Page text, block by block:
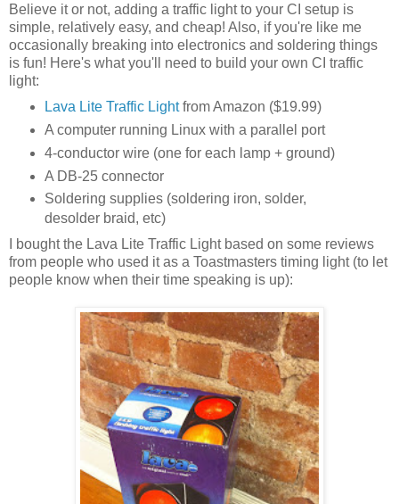
Believe it or not, adding a traffic light to your CI setup is
simple, relatively easy, and cheap! Also, if you're like me
occasionally breaking into electronics and soldering things
is fun! Here's what you'll need to build your own CI traffic
light:
Lava Lite Traffic Lightfrom Amazon ($19.99)
A computer running Linux with a parallel port
4-conductor wire (one for each lamp + ground)
A DB-25 connector
Soldering supplies (soldering iron, solder,
desolder braid, etc)
I bought the Lava Lite Traffic Light based on some reviews
from people who used it as a Toastmasters timing light (to let
people know when their time speaking is up):